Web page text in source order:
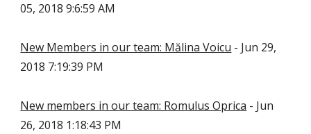
05, 2018 9:6:59 AM
New Members in our team: Mălina Voicu - Jun 29,
2018 7:19:39 PM
New members in our team: Romulus Oprica - Jun
26, 2018 1:18:43 PM